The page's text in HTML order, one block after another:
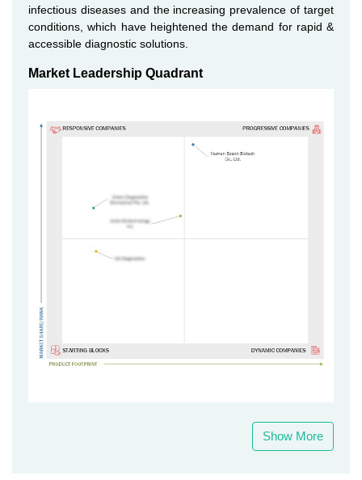
infectious diseases and the increasing prevalence of target
conditions, which have heightened the demand for rapid &
accessible diagnostic solutions.
Market Leadership Quadrant
Show More